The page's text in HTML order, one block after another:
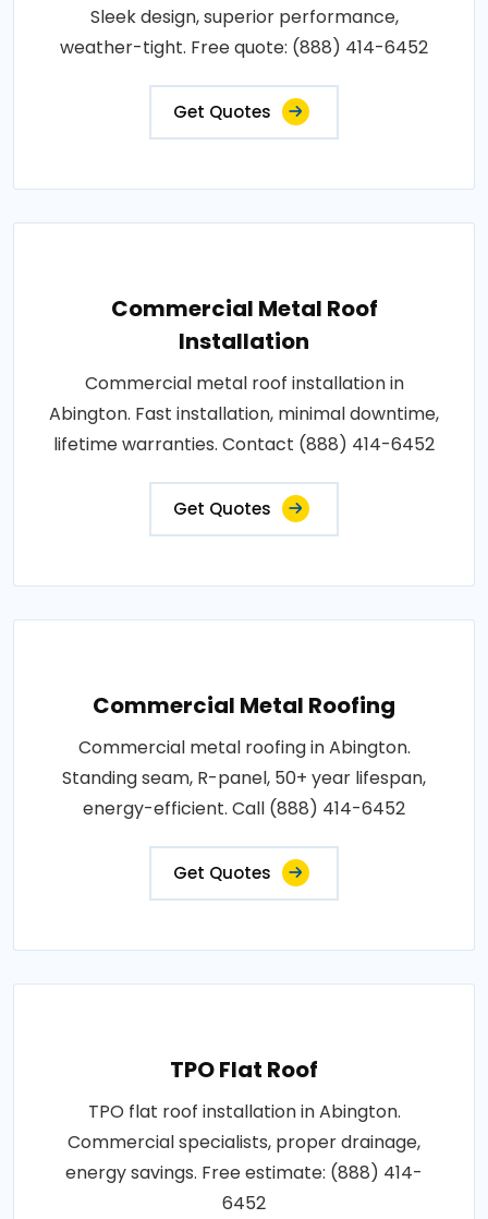
Sleek design, superior performance,
weather-tight. Free quote: (888) 414-6452
Get Quotes
Commercial Metal Roof
Installation
Commercial metal roof installation in
Abington. Fast installation, minimal downtime,
lifetime warranties. Contact (888) 414-6452
Get Quotes
Commercial Metal Roofing
Commercial metal roofing in Abington.
Standing seam, R-panel, 50+ year lifespan,
energy-efficient. Call (888) 414-6452
Get Quotes
TPO Flat Roof
TPO flat roof installation in Abington.
Commercial specialists, proper drainage,
energy savings. Free estimate: (888) 414-
6452